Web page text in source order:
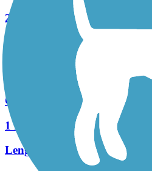
25 Reviews
31.3 mi
Cheshiahud Lake Union Loop
1 Reviews
Length:
3.6 mi